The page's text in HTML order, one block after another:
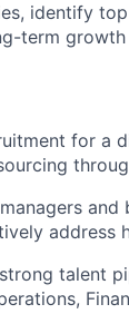
identify
term
for a
address
talent